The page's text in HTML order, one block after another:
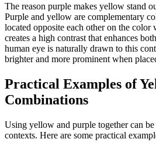
The reason purple makes yellow stand
Purple and yellow are complementary
located opposite each other on the color
creates a high contrast that enhances
human eye is naturally drawn to this
brighter and more prominent when
Practical Examples of
Combinations
Using yellow and purple together can
contexts. Here are some practical